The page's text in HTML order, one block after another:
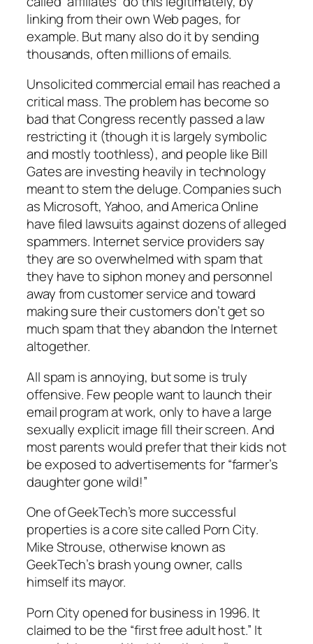
linking from their own Web pages, for
example. But many also do it by sending
thousands, often millions of emails.
Unsolicited commercial email has reached a
critical mass. The problem has become so
bad that Congress recently passed a law
restricting it (though it is largely symbolic
and mostly toothless), and people like Bill
Gates are investing heavily in technology
meant to stem the deluge. Companies such
as Microsoft, Yahoo, and America Online
have filed lawsuits against dozens of alleged
spammers. Internet service providers say
they are so overwhelmed with spam that
they have to siphon money and personnel
away from customer service and toward
making sure their customers don’t get so
much spam that they abandon the Internet
altogether.
All spam is annoying, but some is truly
offensive. Few people want to launch their
email program at work, only to have a large
sexually explicit image fill their screen. And
most parents would prefer that their kids not
be exposed to advertisements for “farmer’s
daughter gone wild!”
One of GeekTech’s more successful
properties is a core site called Porn City.
Mike Strouse, otherwise known as
GeekTech’s brash young owner, calls
himself its mayor.
Porn City opened for business in 1996. It
claimed to be the “first free adult host.” It